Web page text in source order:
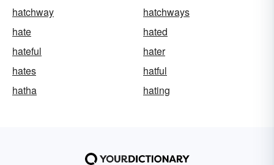
hatchway
hatchways
hate
hated
hateful
hater
hates
hatful
hatha
hating